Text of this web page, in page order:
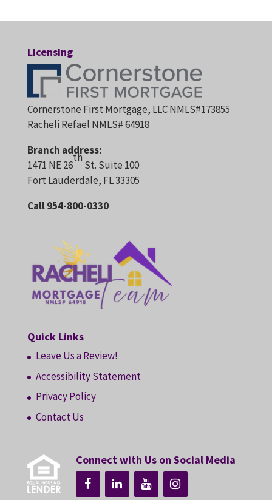
Licensing
Cornerstone First Mortgage, LLC NMLS#173855
Racheli Refael NMLS# 64918
Branch address:
1471 NE 26
th
St. Suite 100
Fort Lauderdale, FL 33305
Call 954-800-0330
Quick Links
Leave Us a Review!
Accessibility Statement
Privacy Policy
Contact Us
Connect with Us on Social Media